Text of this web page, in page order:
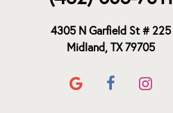
4305 N Garfield St # 225
Midland, TX 79705